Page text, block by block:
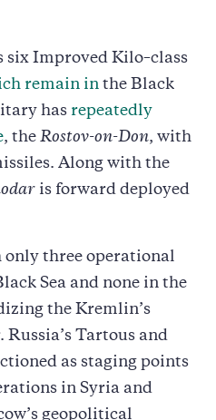
six Improved Kilo–class
remain in the Black
has repeatedly
, the Rostov-on-Don, with
Along with the
is forward deployed
only three operational
Sea and none in the
the Kremlin’s
Tartous and
as staging points
in Syria and
geopolitical